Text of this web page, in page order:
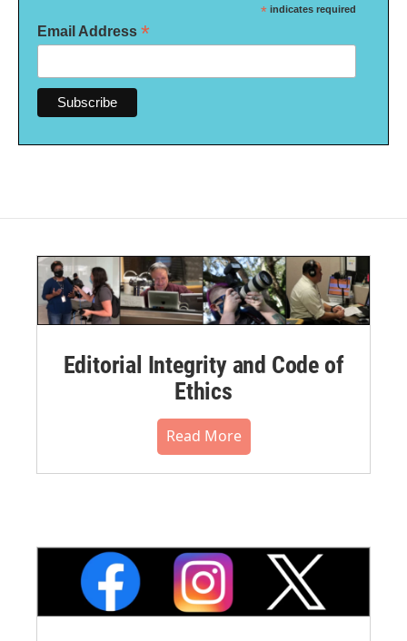
* indicates required
Email Address *
Editorial Integrity and Code of
Ethics
Read More